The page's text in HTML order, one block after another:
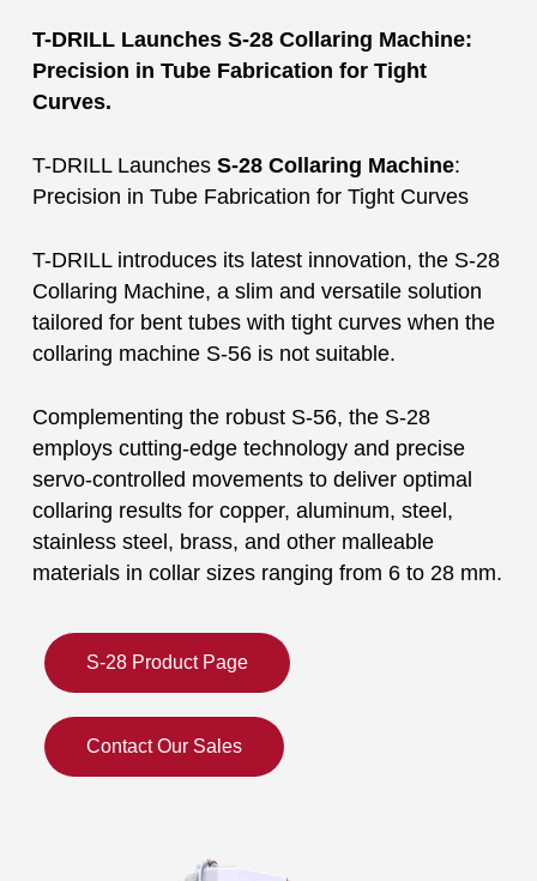
T-DRILL Launches S-28 Collaring Machine:
Precision in Tube Fabrication for Tight
Curves.
T-DRILL Launches S-28 Collaring Machine:
Precision in Tube Fabrication for Tight Curves
T-DRILL introduces its latest innovation, the S-28
Collaring Machine, a slim and versatile solution
tailored for bent tubes with tight curves when the
collaring machine S-56 is not suitable.
Complementing the robust S-56, the S-28
employs cutting-edge technology and precise
servo-controlled movements to deliver optimal
collaring results for copper, aluminum, steel,
stainless steel, brass, and other malleable
materials in collar sizes ranging from 6 to 28 mm.
S-28 Product Page
Contact Our Sales